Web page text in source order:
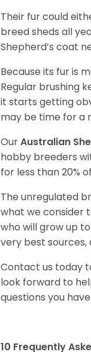
Their fur could
breed sheds all
Shepherd’s coat
Because its fur is
Regular brushing
it starts getting
may be time for a
OurAustralian
hobby breeders
for less than 20%
The unregulated
what we consider
who will grow up
very best sources,
Contact us today
look forward to
questions you
10 Frequently